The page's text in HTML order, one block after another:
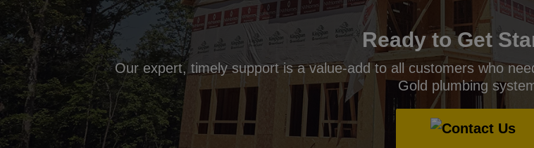
Ready to Get
Our expert, timely support is a value-add to all customers who
Gold plumbing